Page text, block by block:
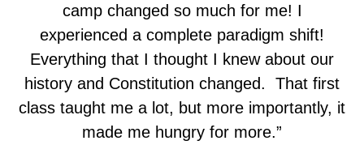
camp changed so much for me! I
experienced a complete paradigm shift!
Everything that I thought I knew about our
history and Constitution changed. That first
class taught me a lot, but more importantly, it
made me hungry for more.”